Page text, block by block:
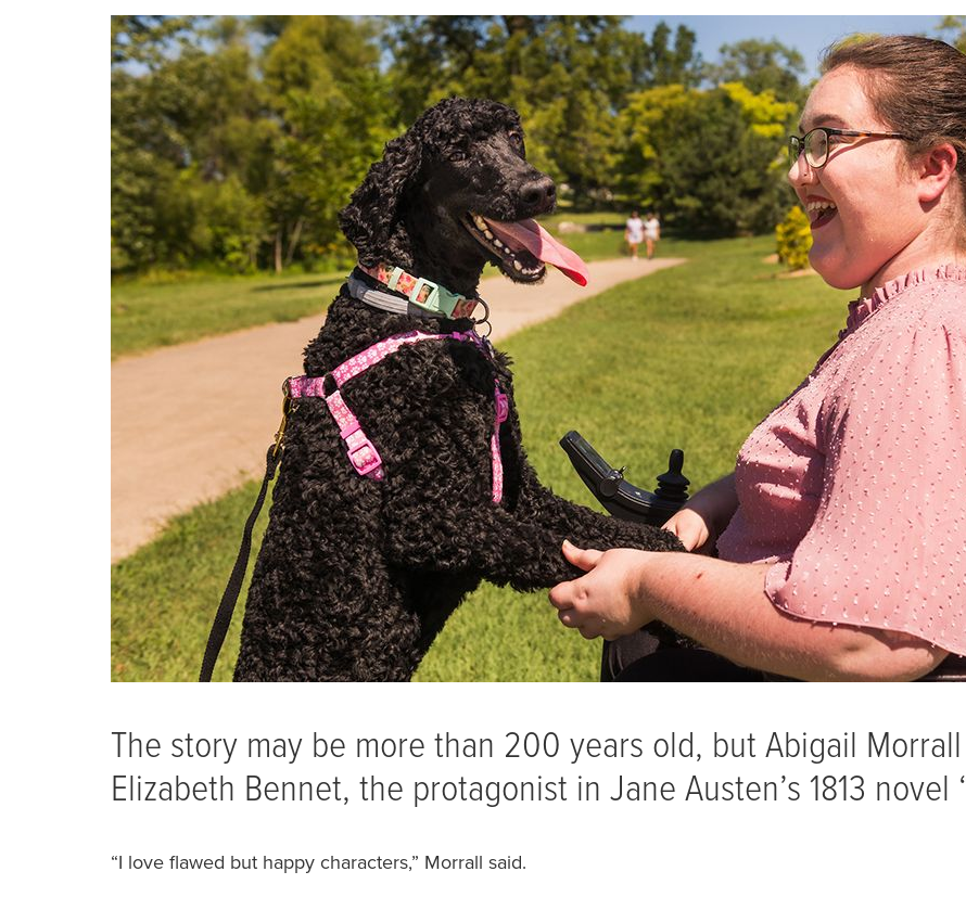
The story may be more than 200 years old, but Abigail
Elizabeth Bennet, the protagonist in Jane Austen’s 1813 novel
“I love flawed but happy characters,” Morrall said.